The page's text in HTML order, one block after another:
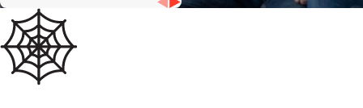
Woodstown,
NJ